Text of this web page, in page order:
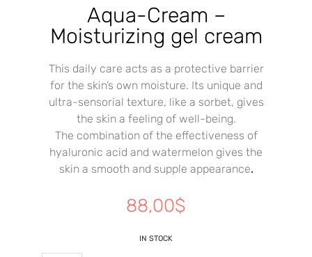
Aqua-Cream –
Moisturizing gel cream
This daily care acts as a protective barrier
for the skin’s own moisture. Its unique and
ultra-sensorial texture, like a sorbet, gives
the skin a feeling of well-being.
The combination of the effectiveness of
hyaluronic acid and watermelon gives the
skin a smooth and supple appearance.
88,00$
IN STOCK